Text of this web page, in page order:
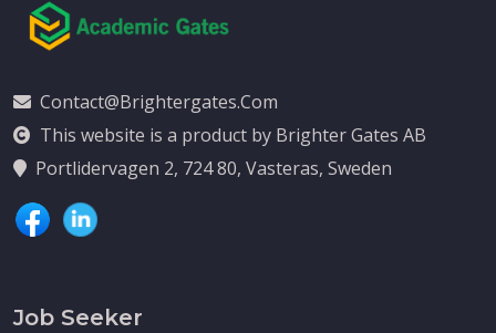
Contact@brightergates.com
This website is a product by Brighter Gates AB
Portlidervagen 2, 724 80, Vasteras, Sweden
Job Seeker